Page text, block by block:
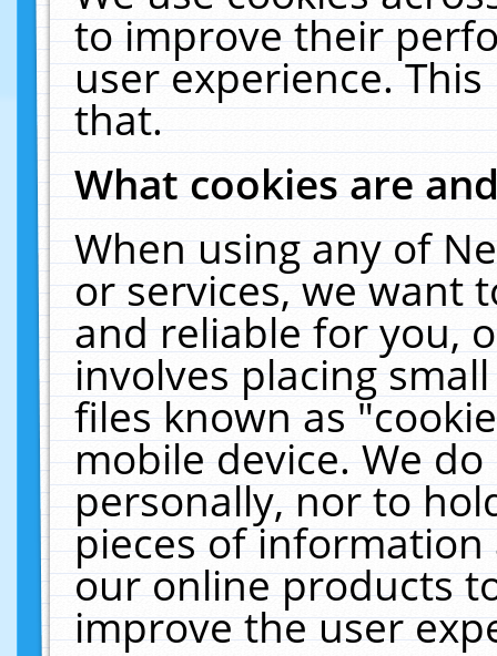
to improve their
user experience.
that.
What cookies are
When using any of
or services, we want
and reliable for you,
involves placing
files known as
mobile device. We
personally, nor to
pieces of
our online products
improve the user